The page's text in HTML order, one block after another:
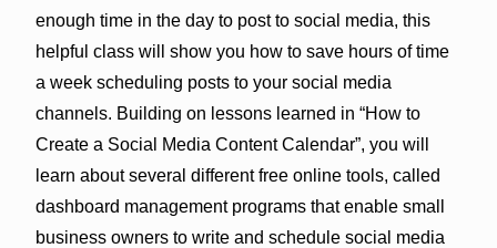
enough time in the day to post to social media, this
helpful class will show you how to save hours of time
a week scheduling posts to your social media
channels. Building on lessons learned in “How to
Create a Social Media Content Calendar”, you will
learn about several different free online tools, called
dashboard management programs that enable small
business owners to write and schedule social media